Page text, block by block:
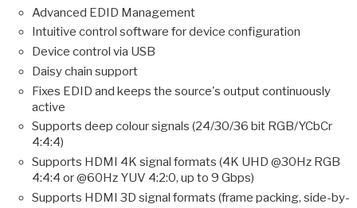
Advanced EDID Management
Intuitive control software for device configuration
Device control via USB
Daisy chain support
Fixes EDID and keeps the source's output continuously
active
Supports deep colour signals (24/30/36 bit RGB/YCbCr
4:4:4)
Supports HDMI 4K signal formats (4K UHD @30Hz RGB
4:4:4 or @60Hz YUV 4:2:0, up to 9 Gbps)
Supports HDMI 3D signal formats (frame packing, side-by-